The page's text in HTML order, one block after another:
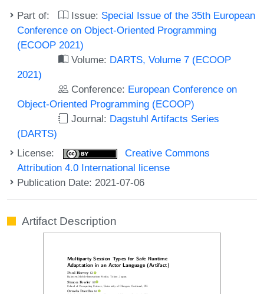
Part of: Issue: Special Issue of the 35th European
Conference on Object-Oriented Programming
(ECOOP 2021)
Volume: DARTS, Volume 7 (ECOOP
2021)
Conference: European Conference on
Object-Oriented Programming (ECOOP)
Journal: Dagstuhl Artifacts Series
(DARTS)
License:
Creative Commons
Attribution 4.0 International license
Publication Date: 2021-07-06
Artifact Description